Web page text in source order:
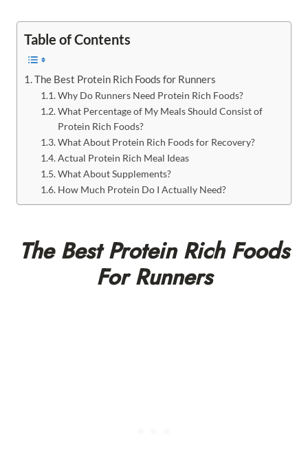
Table of Contents
The Best Protein Rich Foods for Runners
Why Do Runners Need Protein Rich Foods?
What Percentage of My Meals Should Consist of
Protein Rich Foods?
What About Protein Rich Foods for Recovery?
Actual Protein Rich Meal Ideas
What About Supplements?
How Much Protein Do I Actually Need?
The Best Protein Rich Foods
For Runners